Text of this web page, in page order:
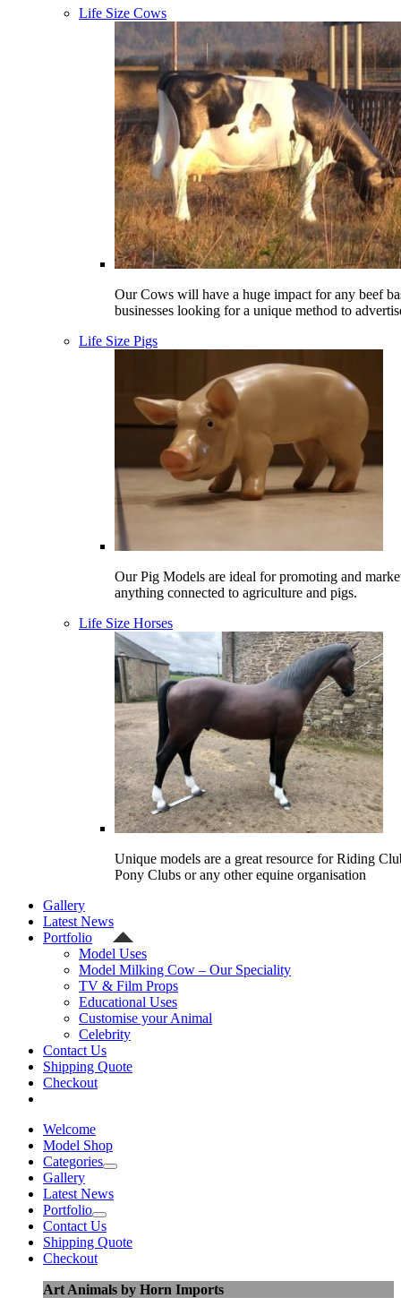
Life Size Cows
Our Cows will have a huge impact for any beef
businesses looking for a unique method to
Life Size Pigs
Our Pig Models are ideal for promoting and
anything connected to agriculture and pigs.
Life Size Horses
Unique models are a great resource for Riding
Pony Clubs or any other equine organisation
Gallery
Latest News
Portfolio
Model Uses
Model Milking Cow – Our Speciality
TV & Film Props
Educational Uses
Customise your Animal
Celebrity
Contact Us
Shipping Quote
Checkout
Welcome
Model Shop
Categories
Gallery
Latest News
Portfolio
Contact Us
Shipping Quote
Checkout
Art Animals by Horn Imports